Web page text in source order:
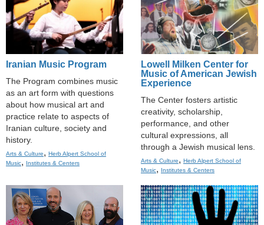
Iranian Music Program
The Program combines music
as an art form with questions
about how musical art and
practice relate to aspects of
Iranian culture, society and
history.
Arts & Culture, Herb Alpert School of
Music, Institutes & Centers
Lowell Milken Center for
Music of American Jewish
Experience
The Center fosters artistic
creativity, scholarship,
performance, and other
cultural expressions, all
through a Jewish musical lens.
Arts & Culture, Herb Alpert School of
Music, Institutes & Centers